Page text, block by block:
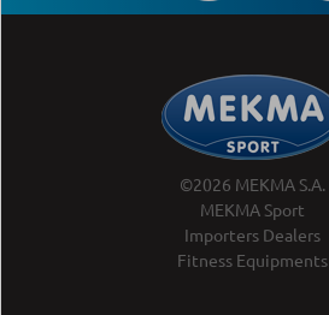
©2026 MEKMA S.A.
MEKMA Sport
Importers Dealers
Fitness Equipments